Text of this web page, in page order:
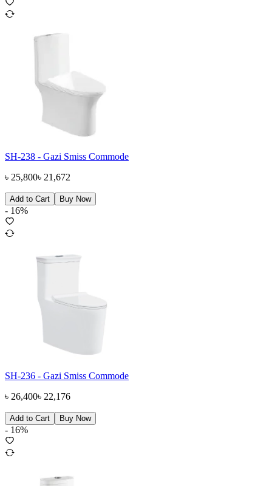
SH-238 - Gazi Smiss Commode
৳ 25,800৳ 21,672
Add to Cart Buy Now
- 16%
SH-236 - Gazi Smiss Commode
৳ 26,400৳ 22,176
Add to Cart Buy Now
- 16%